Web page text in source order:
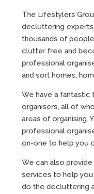
The Lifestylers
decluttering
thousands of
clutter free and
professional
and sort homes,
We have a
organisers, all of
areas of organising.
professional
on-one to help you
We can also
services to help
do the decluttering